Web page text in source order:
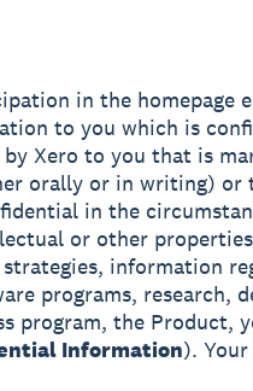
in the homepage
to you which is
Xero to you that is
orally or in writing) or
in the
or other
information
programs, research,
program, the Product,
Information).